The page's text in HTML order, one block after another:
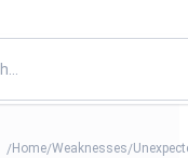
/Home/Weaknesses/